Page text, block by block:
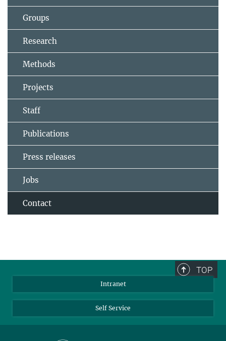
Groups
Research
Methods
Projects
Staff
Publications
Press releases
Jobs
Contact
TOP
Intranet
Self Service